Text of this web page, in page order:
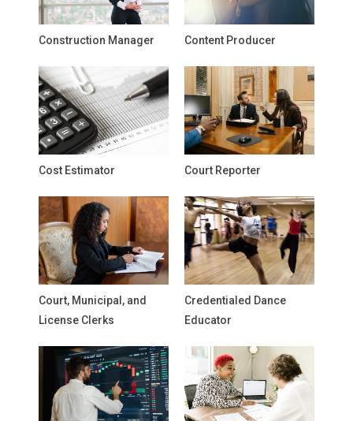
Construction Manager Content Producer
Cost Estimator Court Reporter
Court, Municipal, and
License Clerks
Credentialed Dance
Educator